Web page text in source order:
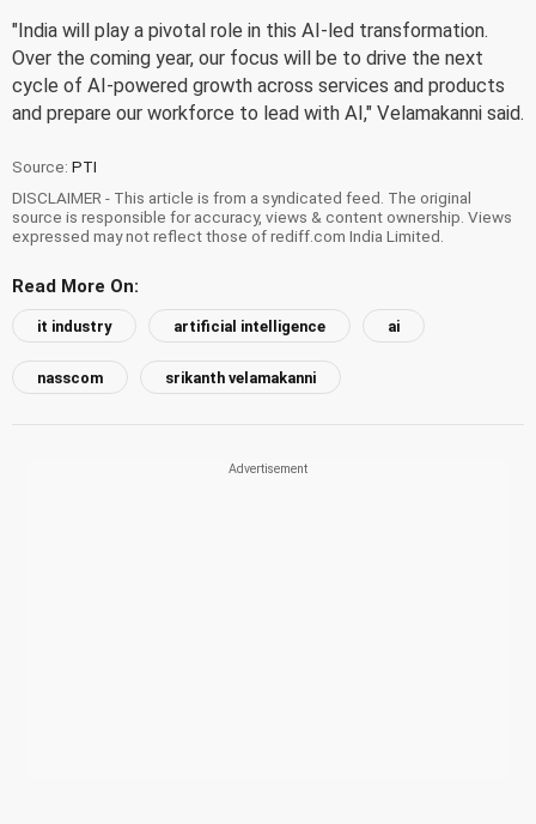
"India will play a pivotal role in this AI-led transformation.
Over the coming year, our focus will be to drive the next
cycle of AI-powered growth across services and products
and prepare our workforce to lead with AI," Velamakanni said.
Source: PTI
DISCLAIMER - This article is from a syndicated feed. The original
source is responsible for accuracy, views & content ownership. Views
expressed may not reflect those of rediff.com India Limited.
Read More On:
it industry artificial intelligence ai
nasscom srikanth velamakanni